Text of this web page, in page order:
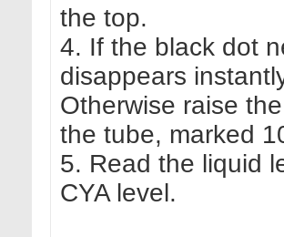
the top.
4. If the black dot
disappears
Otherwise raise
the tube, marked
5. Read the liquid
CYA level.